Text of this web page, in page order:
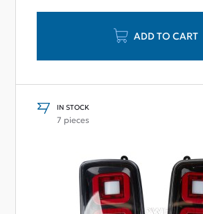
ADD TO CART
IN STOCK
7 pieces